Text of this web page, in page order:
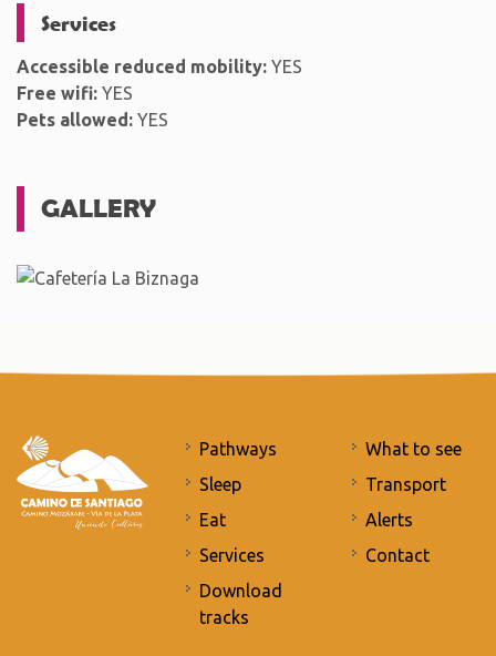
Services
Accessible reduced mobility: YES
Free wifi: YES
Pets allowed: YES
GALLERY
Pathways
Sleep
Eat
Services
Download
tracks
What to see
Transport
Alerts
Contact